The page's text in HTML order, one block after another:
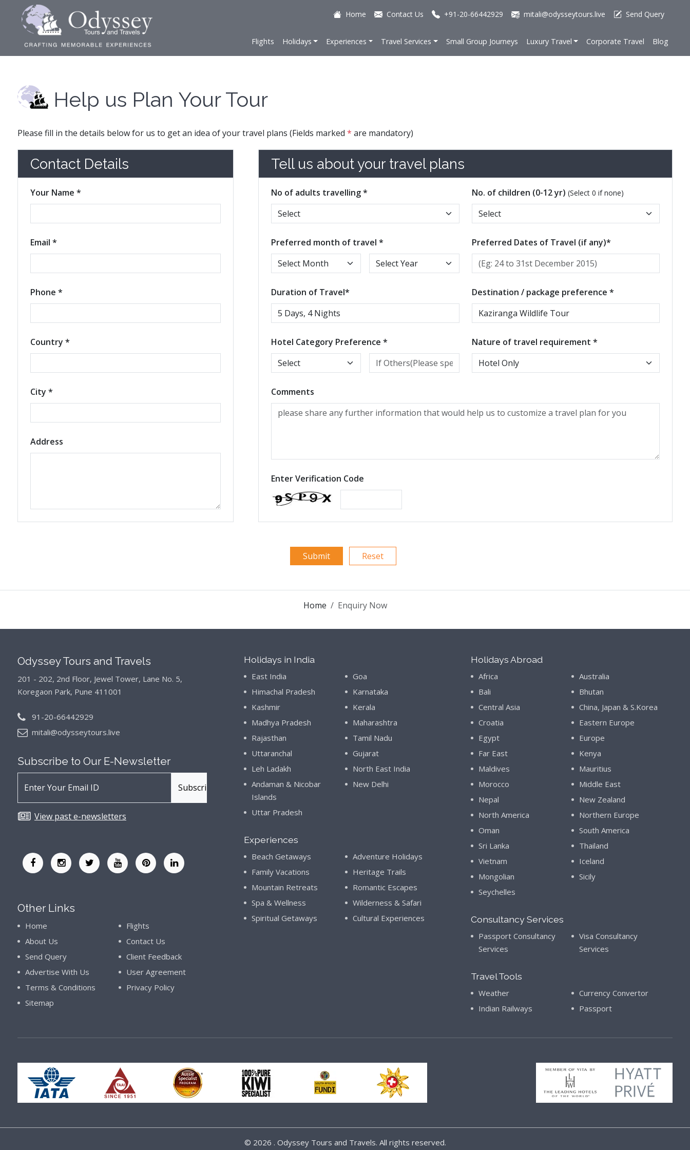
Home Contact Us +91-20-66442929 mitali@odysseytours.live Send Query
Flights Holidays Experiences Travel Services Small Group Journeys Luxury Travel Corporate Travel Blog
Help us Plan Your Tour
Please fill in the details below for us to get an idea of your travel plans (Fields marked * are mandatory)
Contact Details
Your Name *
Email *
Phone *
Country *
City *
Address
Tell us about your travel plans
No of adults travelling * No. of children (0-12 yr) (Select 0 if none)
Preferred month of travel * Preferred Dates of Travel (if any)*
Duration of Travel* Destination / package preference *
Hotel Category Preference * Nature of travel requirement *
Comments
Enter Verification Code
Home Enquiry Now
Odyssey Tours and Travels
201 - 202, 2nd Floor, Jewel Tower, Lane No. 5,
Koregaon Park, Pune 411001
91-20-66442929
mitali@odysseytours.live
Subscribe to Our E-Newsletter
View past e-newsletters
Other Links
Home
Flights
About Us
Contact Us
Send Query
Client Feedback
Advertise With Us
User Agreement
Terms & Conditions
Privacy Policy
Sitemap
Holidays in India
East India
Goa
Himachal Pradesh
Karnataka
Kashmir
Kerala
Madhya Pradesh
Maharashtra
Rajasthan
Tamil Nadu
Uttaranchal
Gujarat
Leh Ladakh
North East India
Andaman & Nicobar
Islands
New Delhi
Uttar Pradesh
Experiences
Beach Getaways
Adventure Holidays
Family Vacations
Heritage Trails
Mountain Retreats
Romantic Escapes
Spa & Wellness
Wilderness & Safari
Spiritual Getaways
Cultural Experiences
Holidays Abroad
Africa
Australia
Bali
Bhutan
Central Asia
China, Japan & S.Korea
Croatia
Eastern Europe
Egypt
Europe
Far East
Kenya
Maldives
Mauritius
Morocco
Middle East
Nepal
New Zealand
North America
Northern Europe
Oman
South America
Sri Lanka
Thailand
Vietnam
Iceland
Mongolian
Sicily
Seychelles
Consultancy Services
Passport Consultancy
Services
Visa Consultancy
Services
Travel Tools
Weather
Currency Convertor
Indian Railways
Passport
© 2026 . Odyssey Tours and Travels. All rights reserved.